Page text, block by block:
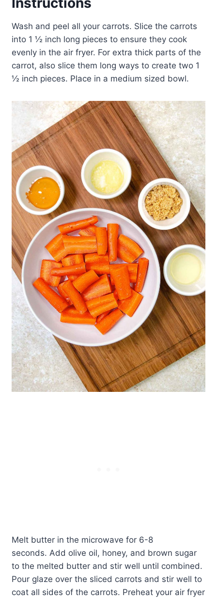
Wash and peel all your carrots. Slice the carrots
into 1 ½ inch long pieces to ensure they cook
evenly in the air fryer. For extra thick parts of the
carrot, also slice them long ways to create two 1
½ inch pieces. Place in a medium sized bowl.
Melt butter in the microwave for 6-8
seconds. Add olive oil, honey, and brown sugar
to the melted butter and stir well until combined.
Pour glaze over the sliced carrots and stir well to
coat all sides of the carrots. Preheat your air fryer